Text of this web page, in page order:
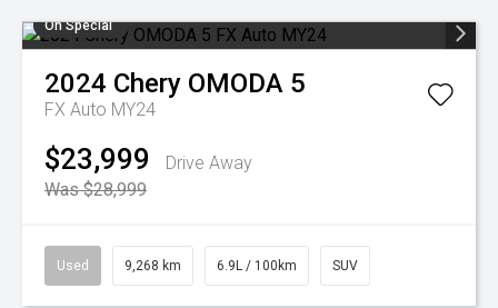
On Special
2024 Chery OMODA 5
FX Auto MY24
$23,999
Drive Away
Was $28,999
Used 9,268 km 6.9L / 100km SUV